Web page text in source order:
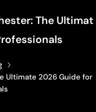
The Ultimat
Ultimate 2026 Guide for